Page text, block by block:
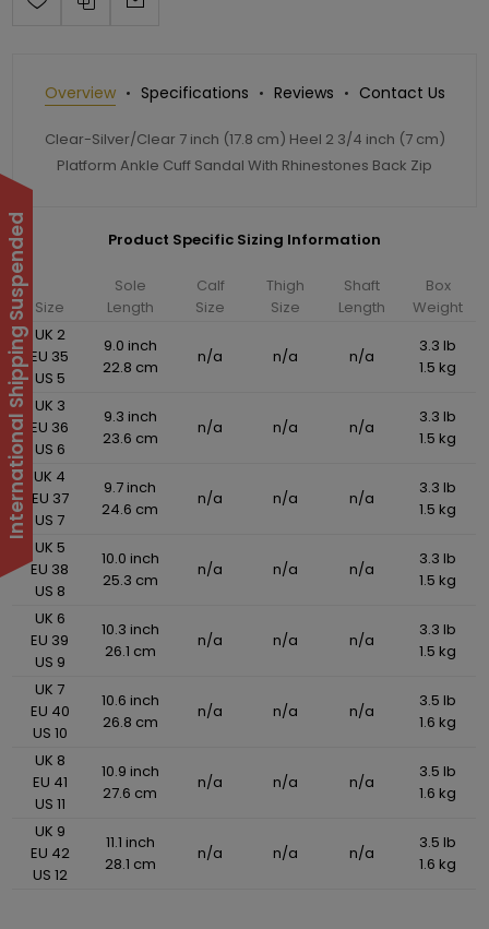
Overview Specifications Reviews Contact Us
Clear-Silver/Clear 7 inch (17.8 cm) Heel 2 3/4 inch (7 cm)
Platform Ankle Cuff Sandal With Rhinestones Back Zip
Product Specific Sizing Information
Size
Sole
Length
Calf
Size
Thigh
Size
Shaft
Length
Box
Weight
UK 2
EU 35
US 5
9.0 inch
22.8 cm
n/a n/a n/a
3.3 lb
1.5 kg
UK 3
EU 36
US 6
9.3 inch
23.6 cm
n/a n/a n/a
3.3 lb
1.5 kg
UK 4
EU 37
US 7
9.7 inch
24.6 cm
n/a n/a n/a
3.3 lb
1.5 kg
UK 5
EU 38
US 8
10.0 inch
25.3 cm
n/a n/a n/a
3.3 lb
1.5 kg
UK 6
EU 39
US 9
10.3 inch
26.1 cm
n/a n/a n/a
3.3 lb
1.5 kg
UK 7
EU 40
US 10
10.6 inch
26.8 cm
n/a n/a n/a
3.5 lb
1.6 kg
UK 8
EU 41
US 11
10.9 inch
27.6 cm
n/a n/a n/a
3.5 lb
1.6 kg
UK 9
EU 42
US 12
11.1 inch
28.1 cm
n/a n/a n/a
3.5 lb
1.6 kg
International Shipping Suspended